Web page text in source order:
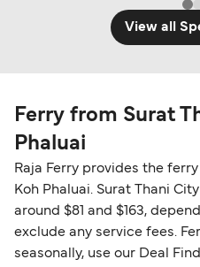
View all
Ferry from Surat
Phaluai
Raja Ferry provides the
Koh Phaluai. Surat Thani
around $81 and $163,
exclude any service fees.
seasonally, use our Deal